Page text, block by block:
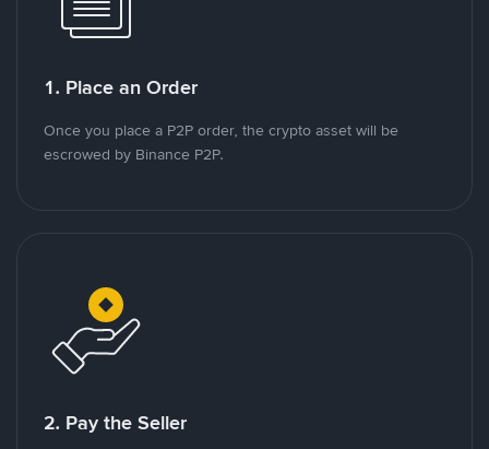
1. Place an Order
Once you place a P2P order, the crypto asset will be
escrowed by Binance P2P.
2. Pay the Seller